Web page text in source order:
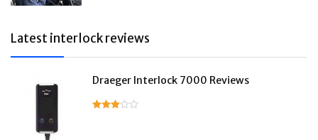
Latest interlock reviews
Draeger Interlock 7000 Reviews